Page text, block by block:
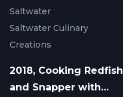
Saltwater
Saltwater Culinary
Creations
2018, Cooking Redfish
and Snapper with